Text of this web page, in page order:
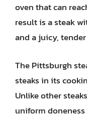
oven that can
result is a steak
and a juicy,
The Pittsburgh
steaks in its
Unlike other
uniform